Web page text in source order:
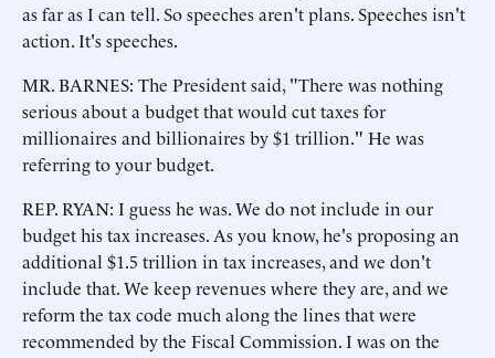
as far as I can tell. So speeches aren't plans. Speeches isn't
action. It's speeches.
MR. BARNES: The President said, "There was nothing
serious about a budget that would cut taxes for
millionaires and billionaires by $1 trillion." He was
referring to your budget.
REP. RYAN: I guess he was. We do not include in our
budget his tax increases. As you know, he's proposing an
additional $1.5 trillion in tax increases, and we don't
include that. We keep revenues where they are, and we
reform the tax code much along the lines that were
recommended by the Fiscal Commission. I was on the